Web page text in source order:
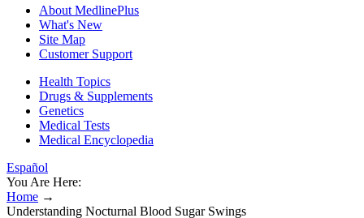
About MedlinePlus
What's New
Site Map
Customer Support
Health Topics
Drugs & Supplements
Genetics
Medical Tests
Medical Encyclopedia
Español
You Are Here:
Home →
Understanding Nocturnal Blood Sugar Swings